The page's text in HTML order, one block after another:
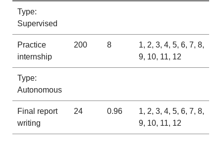
Type:
Supervised
Practice
internship
200 8
1, 2, 3, 4, 5, 6, 7, 8,
9, 10, 11, 12
Type:
Autonomous
Final report
writing
24 0.96
1, 2, 3, 4, 5, 6, 7, 8,
9, 10, 11, 12